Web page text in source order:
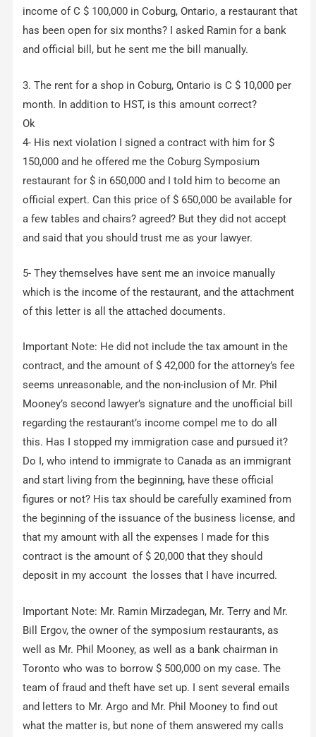
income of C $ 100,000 in Coburg, Ontario, a restaurant that
has been open for six months? I asked Ramin for a bank
and official bill, but he sent me the bill manually.
3. The rent for a shop in Coburg, Ontario is C $ 10,000 per
month. In addition to HST, is this amount correct?
Ok
4- His next violation I signed a contract with him for $
150,000 and he offered me the Coburg Symposium
restaurant for $ in 650,000 and I told him to become an
official expert. Can this price of $ 650,000 be available for
a few tables and chairs? agreed? But they did not accept
and said that you should trust me as your lawyer.
5- They themselves have sent me an invoice manually
which is the income of the restaurant, and the attachment
of this letter is all the attached documents.
Important Note: He did not include the tax amount in the
contract, and the amount of $ 42,000 for the attorney’s fee
seems unreasonable, and the non-inclusion of Mr. Phil
Mooney’s second lawyer’s signature and the unofficial bill
regarding the restaurant’s income compel me to do all
this. Has I stopped my immigration case and pursued it?
Do I, who intend to immigrate to Canada as an immigrant
and start living from the beginning, have these official
figures or not? His tax should be carefully examined from
the beginning of the issuance of the business license, and
that my amount with all the expenses I made for this
contract is the amount of $ 20,000 that they should
deposit in my account ‌ the losses that I have incurred.
Important Note: Mr. Ramin Mirzadegan, Mr. Terry and Mr.
Bill Ergov, the owner of the symposium restaurants, as
well as Mr. Phil Mooney, as well as a bank chairman in
Toronto who was to borrow $ 500,000 on my case. The
team of fraud and theft have set up. I sent several emails
and letters to Mr. Argo and Mr. Phil Mooney to find out
what the matter is, but none of them answered my calls